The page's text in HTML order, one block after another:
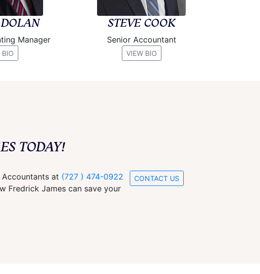
Manager
BIO
STEVE COOK
Senior Accountant
VIEW BIO
TODAY!
CONTACT US
Accountants at (727 ) 474-0922
Fredrick James can save your